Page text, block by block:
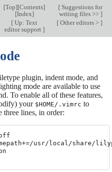
[Top][Contents]
[Index]
[Suggestions for
writing files >> ]
[ Up: Text
editor support ]
[Other editors > ]
plugin, indent mode, and
mode are available to use
To enable all of these features,
your $HOME/.vimrc to
three lines, in order:
usr/local/share/